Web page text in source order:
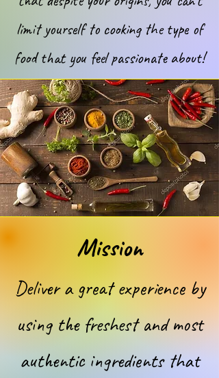
limit yourself to cooking the type of
food that you feel passionate about!
Mission
Deliver a great experience by
using the freshest and most
authentic ingredients that